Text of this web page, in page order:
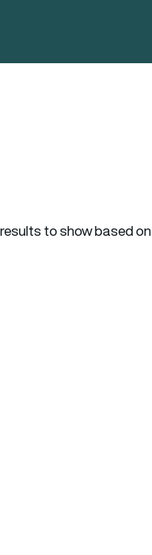
to show based